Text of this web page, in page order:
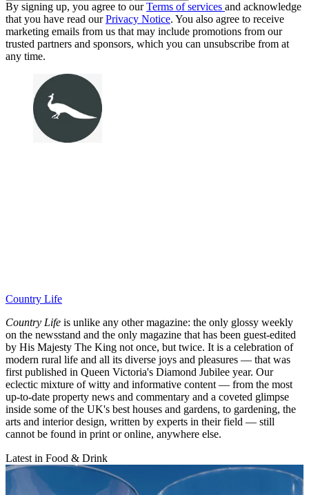
By signing up, you agree to ourTerms of services and acknowledge
that you have read ourPrivacy Notice. You also agree to receive
marketing emails from us that may include promotions from our
trusted partners and sponsors, which you can unsubscribe from at
any time.
Country Life
Country Life is unlike any other magazine: the only glossy weekly
on the newsstand and the only magazine that has been guest-edited
by His Majesty The King not once, but twice. It is a celebration of
modern rural life and all its diverse joys and pleasures — that was
first published in Queen Victoria's Diamond Jubilee year. Our
eclectic mixture of witty and informative content — from the most
up-to-date property news and commentary and a coveted glimpse
inside some of the UK's best houses and gardens, to gardening, the
arts and interior design, written by experts in their field — still
cannot be found in print or online, anywhere else.
Latest in Food & Drink